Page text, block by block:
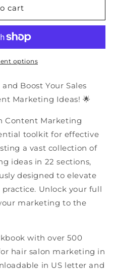
cart
options
Boost Your Sales
Marketing Ideas! 🌟
Content Marketing
toolkit for effective
a vast collection of
ideas in 22 sections,
designed to elevate
Unlock your full
marketing to the
with over 500
hair salon marketing in
in US letter and